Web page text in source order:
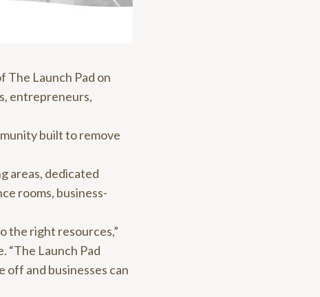
The Launch Pad on
entrepreneurs,
built to remove
areas, dedicated
rooms, business-
the right resources,”
“The Launch Pad
off and businesses can